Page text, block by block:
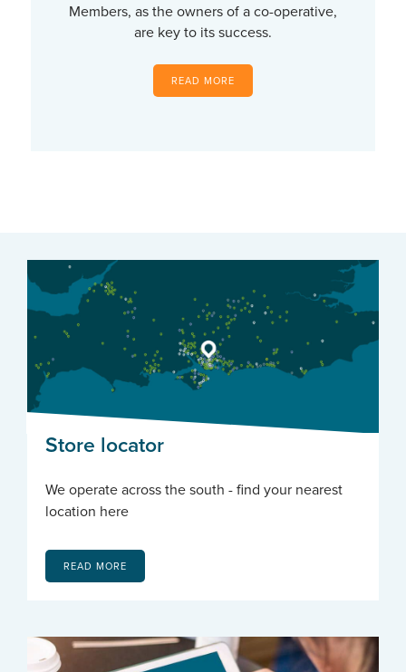
Members, as the owners of a co-operative,
are key to its success.
READ MORE
Store locator
We operate across the south - find your nearest
location here
READ MORE